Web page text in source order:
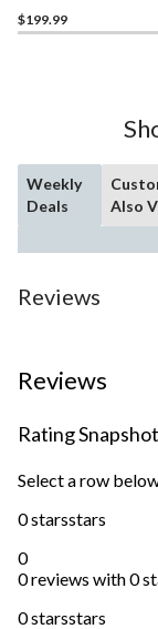
$199.99
Weekly
Deals
Also
Reviews
Reviews
Rating Snapshot
Select a row
0 starsstars
0
0 reviews with 0
0 starsstars